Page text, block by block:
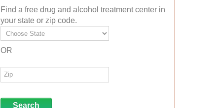
Find a free drug and alcohol treatment center in
your state or zip code.
OR